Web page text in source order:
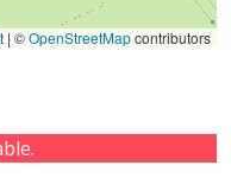
|©OpenStreetMapcontributors